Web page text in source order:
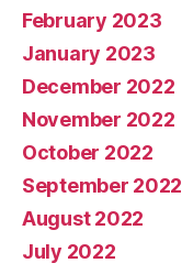
February 2023
January 2023
December 2022
November 2022
October 2022
September 2022
August 2022
July 2022